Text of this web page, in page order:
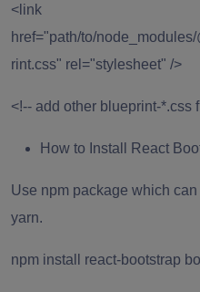
<link
href="path/to/
rint.css" rel="stylesheet" />
<!-- add other blueprint-*.css
How to Install React
Use npm package which
yarn.
npm install react-bootstrap